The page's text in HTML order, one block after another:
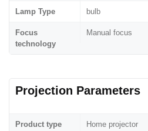
Lamp Type bulb
Focus
technology
Manual focus
Projection Parameters
Product type Home projector